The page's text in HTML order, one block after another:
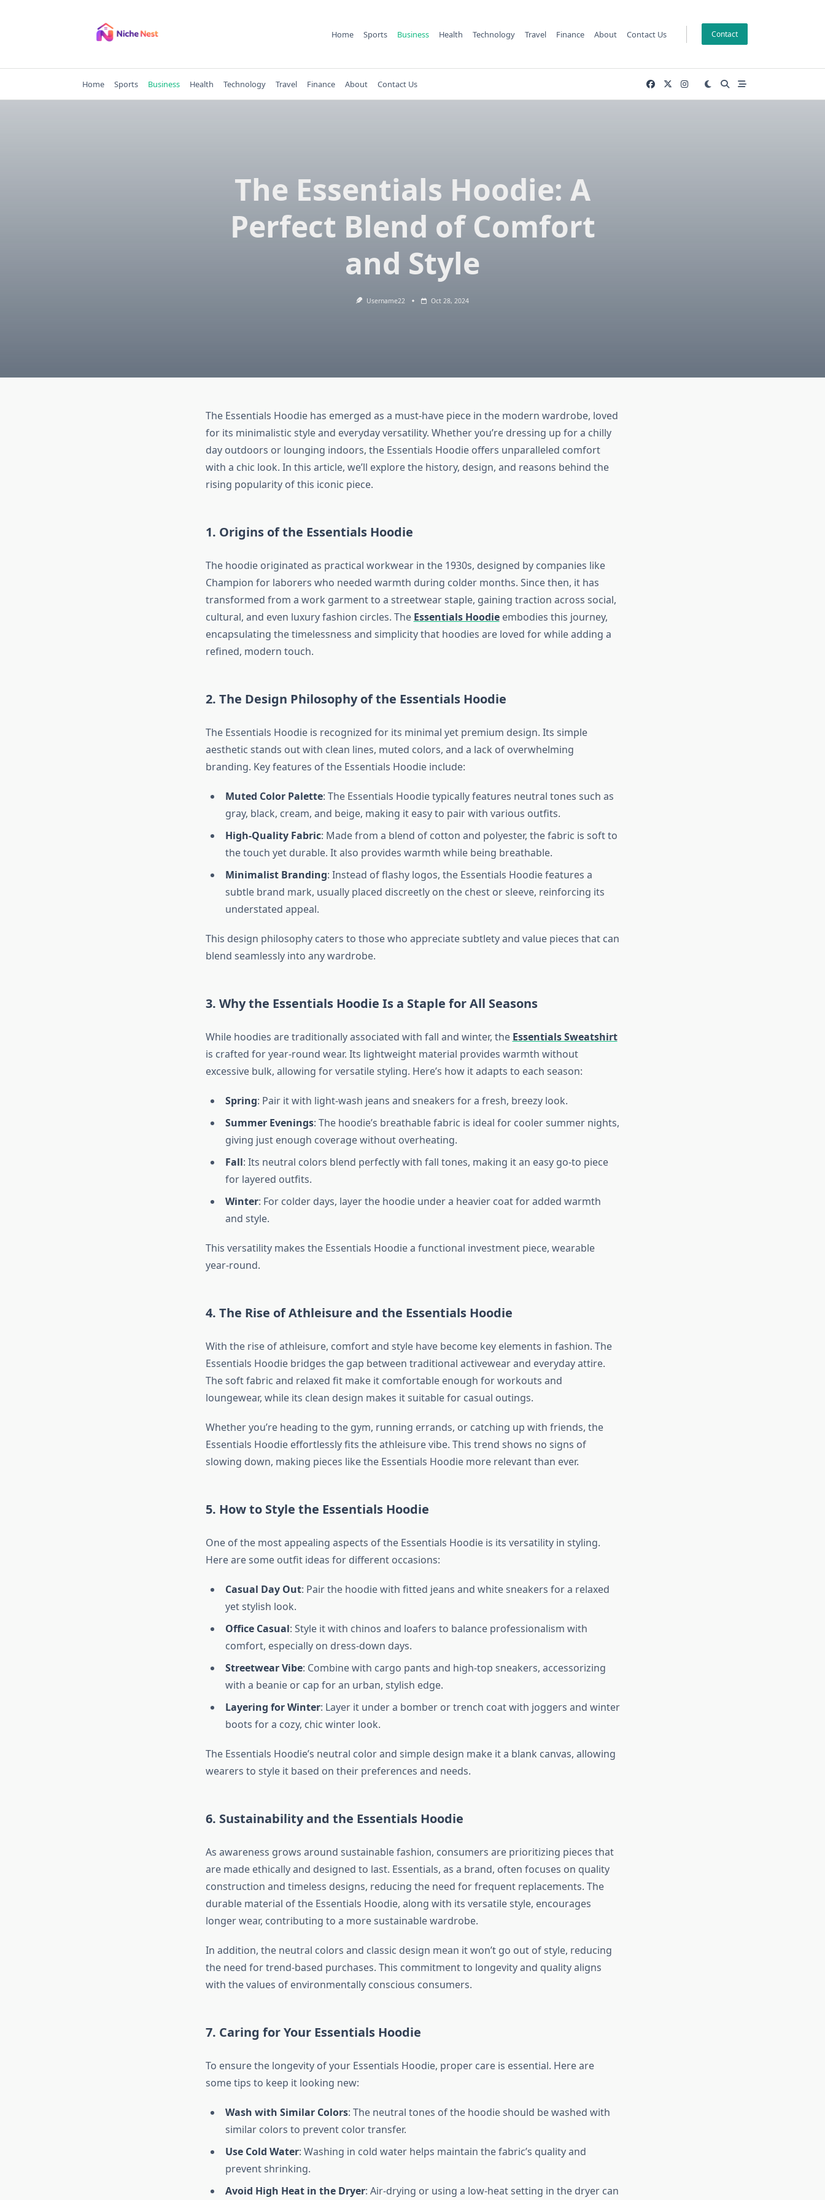
Home Sports Business Health Technology Travel Finance About Contact Us Contact
Home Sports Business Health Technology Travel Finance About Contact Us
The Essentials Hoodie: A
Perfect Blend of Comfort
and Style
Username22 Oct 28, 2024
The Essentials Hoodie has emerged as a must-have piece in the modern wardrobe, loved
for its minimalistic style and everyday versatility. Whether you’re dressing up for a chilly
day outdoors or lounging indoors, the Essentials Hoodie offers unparalleled comfort
with a chic look. In this article, we’ll explore the history, design, and reasons behind the
rising popularity of this iconic piece.
1. Origins of the Essentials Hoodie
The hoodie originated as practical workwear in the 1930s, designed by companies like
Champion for laborers who needed warmth during colder months. Since then, it has
transformed from a work garment to a streetwear staple, gaining traction across social,
cultural, and even luxury fashion circles. The Essentials Hoodieembodies this journey,
encapsulating the timelessness and simplicity that hoodies are loved for while adding a
refined, modern touch.
2. The Design Philosophy of the Essentials Hoodie
The Essentials Hoodie is recognized for its minimal yet premium design. Its simple
aesthetic stands out with clean lines, muted colors, and a lack of overwhelming
branding. Key features of the Essentials Hoodie include:
Muted Color Palette: The Essentials Hoodie typically features neutral tones such as
gray, black, cream, and beige, making it easy to pair with various outfits.
High-Quality Fabric: Made from a blend of cotton and polyester, the fabric is soft to
the touch yet durable. It also provides warmth while being breathable.
Minimalist Branding: Instead of flashy logos, the Essentials Hoodie features a
subtle brand mark, usually placed discreetly on the chest or sleeve, reinforcing its
understated appeal.
This design philosophy caters to those who appreciate subtlety and value pieces that can
blend seamlessly into any wardrobe.
3. Why the Essentials Hoodie Is a Staple for All Seasons
While hoodies are traditionally associated with fall and winter, the Essentials Sweatshirt
is crafted for year-round wear. Its lightweight material provides warmth without
excessive bulk, allowing for versatile styling. Here’s how it adapts to each season:
Spring: Pair it with light-wash jeans and sneakers for a fresh, breezy look.
Summer Evenings: The hoodie’s breathable fabric is ideal for cooler summer nights,
giving just enough coverage without overheating.
Fall: Its neutral colors blend perfectly with fall tones, making it an easy go-to piece
for layered outfits.
Winter: For colder days, layer the hoodie under a heavier coat for added warmth
and style.
This versatility makes the Essentials Hoodie a functional investment piece, wearable
year-round.
4. The Rise of Athleisure and the Essentials Hoodie
With the rise of athleisure, comfort and style have become key elements in fashion. The
Essentials Hoodie bridges the gap between traditional activewear and everyday attire.
The soft fabric and relaxed fit make it comfortable enough for workouts and
loungewear, while its clean design makes it suitable for casual outings.
Whether you’re heading to the gym, running errands, or catching up with friends, the
Essentials Hoodie effortlessly fits the athleisure vibe. This trend shows no signs of
slowing down, making pieces like the Essentials Hoodie more relevant than ever.
5. How to Style the Essentials Hoodie
One of the most appealing aspects of the Essentials Hoodie is its versatility in styling.
Here are some outfit ideas for different occasions:
Casual Day Out: Pair the hoodie with fitted jeans and white sneakers for a relaxed
yet stylish look.
Office Casual: Style it with chinos and loafers to balance professionalism with
comfort, especially on dress-down days.
Streetwear Vibe: Combine with cargo pants and high-top sneakers, accessorizing
with a beanie or cap for an urban, stylish edge.
Layering for Winter: Layer it under a bomber or trench coat with joggers and winter
boots for a cozy, chic winter look.
The Essentials Hoodie’s neutral color and simple design make it a blank canvas, allowing
wearers to style it based on their preferences and needs.
6. Sustainability and the Essentials Hoodie
As awareness grows around sustainable fashion, consumers are prioritizing pieces that
are made ethically and designed to last. Essentials, as a brand, often focuses on quality
construction and timeless designs, reducing the need for frequent replacements. The
durable material of the Essentials Hoodie, along with its versatile style, encourages
longer wear, contributing to a more sustainable wardrobe.
In addition, the neutral colors and classic design mean it won’t go out of style, reducing
the need for trend-based purchases. This commitment to longevity and quality aligns
with the values of environmentally conscious consumers.
7. Caring for Your Essentials Hoodie
To ensure the longevity of your Essentials Hoodie, proper care is essential. Here are
some tips to keep it looking new:
Wash with Similar Colors: The neutral tones of the hoodie should be washed with
similar colors to prevent color transfer.
Use Cold Water: Washing in cold water helps maintain the fabric’s quality and
prevent shrinking.
Avoid High Heat in the Dryer: Air-drying or using a low-heat setting in the dryer can